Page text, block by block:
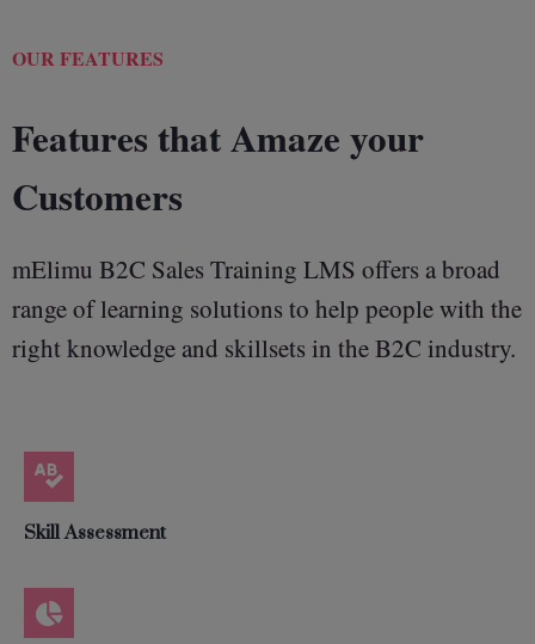
OUR FEATURES
Features that Amaze your
Customers
mElimu B2C Sales Training LMS offers a broad
range of learning solutions to help people with the
right knowledge and skillsets in the B2C industry.
Skill Assessment